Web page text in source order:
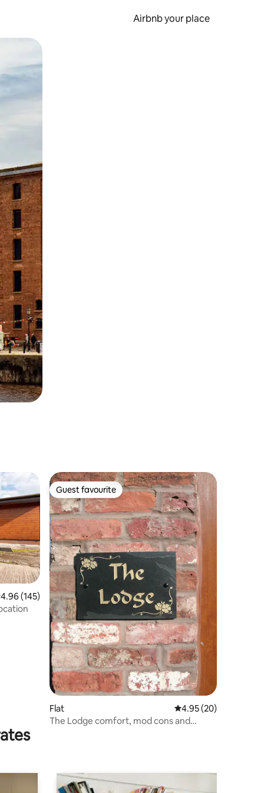
Airbnb your place
out of 5 average rating, 145 reviews
4.96 (145)
Guest favourite
Guest favourite
Flat 4.95 out of 5 average
4.95 (20)
The Lodge comfort, mod cons and